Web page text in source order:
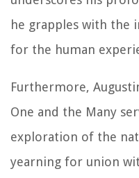
he grapples with the
for the human
Furthermore,
One and the Many
exploration of the
yearning for union